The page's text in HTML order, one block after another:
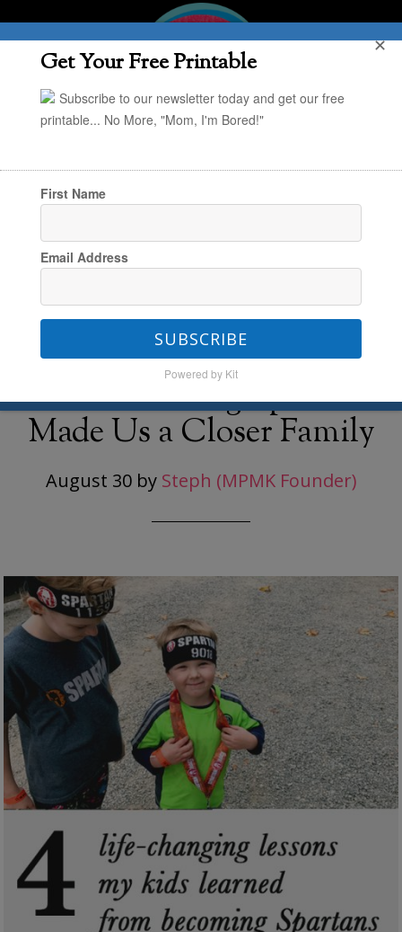
You are here:Home
Family
How Becoming Spartans
Made Us a Closer Family
August 30by Steph (MPMK Founder)
Get Your Free Printable
Subscribe to our newsletter today and get our free
printable... No More, "Mom, I'm Bored!"
First Name
Email Address
SUBSCRIBE
Powered by Kit
✕